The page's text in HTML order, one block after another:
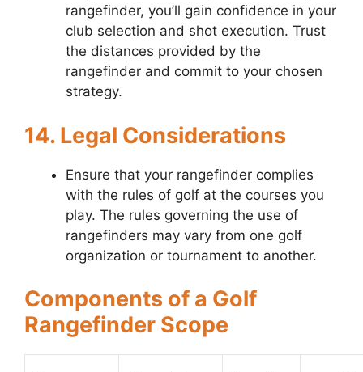
rangefinder, you’ll gain confidence in your
club selection and shot execution. Trust
the distances provided by the
rangefinder and commit to your chosen
strategy.
14. Legal Considerations
Ensure that your rangefinder complies
with the rules of golf at the courses you
play. The rules governing the use of
rangefinders may vary from one golf
organization or tournament to another.
Components of a Golf
Rangefinder Scope